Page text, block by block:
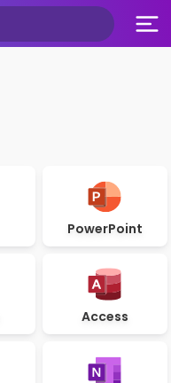
PowerPoint
Access